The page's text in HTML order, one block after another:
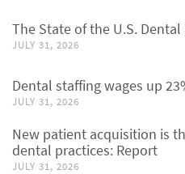
The State of the U.S.
JULY 31, 2026
Dental staffing wages up
JULY 31, 2026
New patient acquisition is
dental practices: Report
JULY 31, 2026